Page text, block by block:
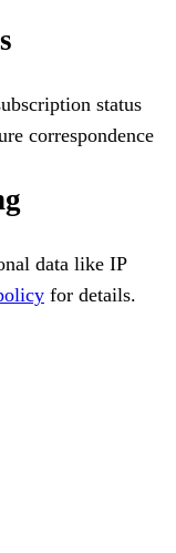
status
correspondence
data like IP
for details.